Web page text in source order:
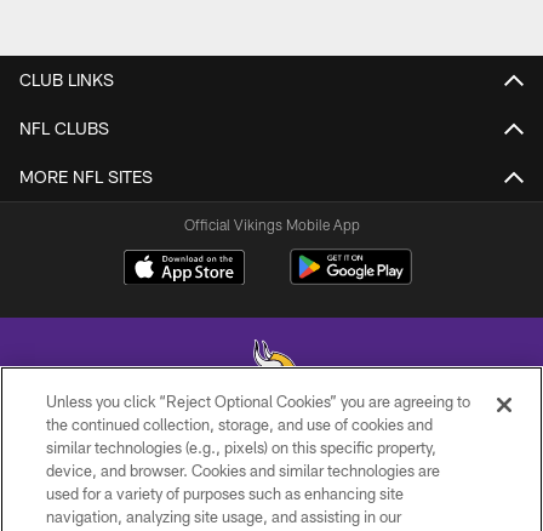
CLUB LINKS
NFL CLUBS
MORE NFL SITES
Official Vikings Mobile App
© 2026 Minnesota Vikings Football, LLC , All Rights Reserved.
PRIVACY POLICY
Unless you click “Reject Optional Cookies” you are agreeing to
the continued collection, storage, and use of cookies and
similar technologies (e.g., pixels) on this specific property,
device, and browser. Cookies and similar technologies are
used for a variety of purposes such as enhancing site
navigation, analyzing site usage, and assisting in our